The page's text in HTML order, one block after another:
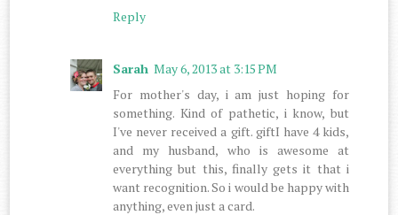
Reply
Sarah May 6, 2013 at 3:15 PM
For mother's day, i am just hoping for
something. Kind of pathetic, i know, but
I've never received a gift. giftI have 4 kids,
and my husband, who is awesome at
everything but this, finally gets it that i
want recognition. So i would be happy with
anything, even just a card.